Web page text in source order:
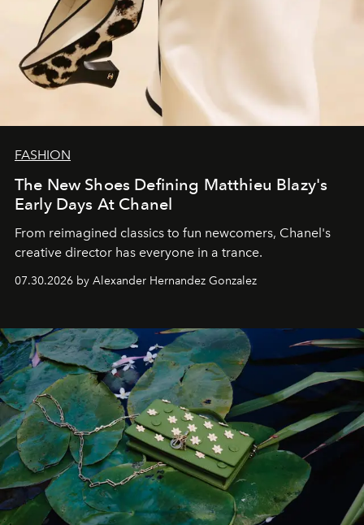
FASHION
The New Shoes Defining Matthieu Blazy's
Early Days At Chanel
From reimagined classics to fun newcomers, Chanel's
creative director has everyone in a trance.
07.30.2026 by Alexander Hernandez Gonzalez